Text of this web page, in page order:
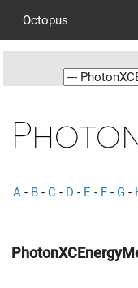
Octopus
A - B - C - D - E - F - G -